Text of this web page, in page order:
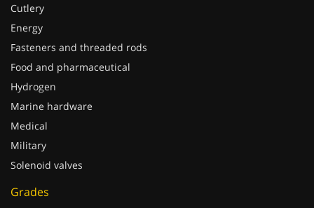
Cutlery
Energy
Fasteners and threaded rods
Food and pharmaceutical
Hydrogen
Marine hardware
Medical
Military
Solenoid valves
Grades